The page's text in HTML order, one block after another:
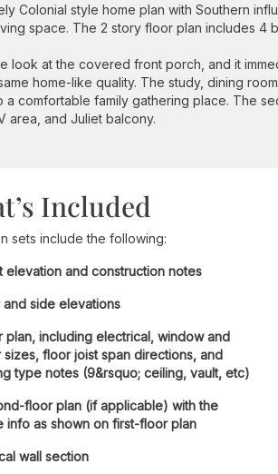
Colonial style home plan with Southern
space. The 2 story floor plan includes 4
look at the covered front porch, and it
home-like quality. The study, dining
a comfortable family gathering place. The
area, and Juliet balcony.
Included
sets include the following:
elevation and construction notes
and side elevations
plan, including electrical, window and
sizes, floor joist span directions, and
type notes (9&rsquo; ceiling, vault, etc)
floor plan (if applicable) with the
info as shown on first-floor plan
wall section